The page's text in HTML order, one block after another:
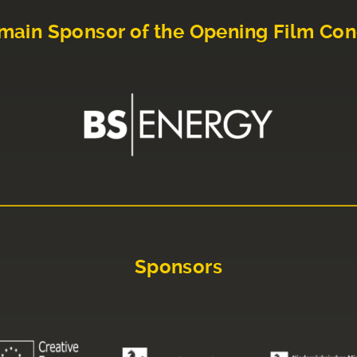
Sponsor of the Opening Film
Sponsors